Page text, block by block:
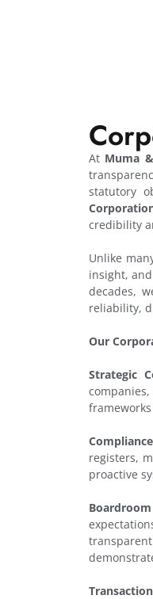
At Muma
statutory
credibility
Unlike
insight,
decades,
reliability,
Our
Strategic
registers,
proactive
Boardroom